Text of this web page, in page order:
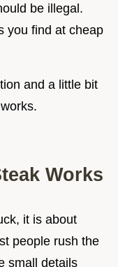
be illegal.
you find at cheap
and a little bit
Works
it is about
people rush the
small details